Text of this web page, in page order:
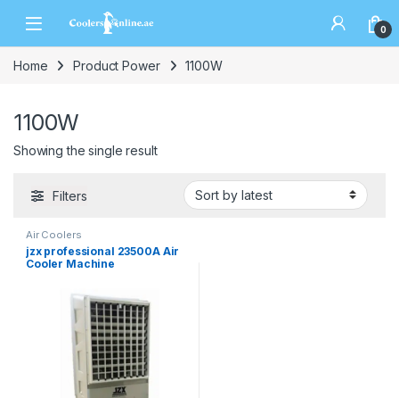
0
Home Product Power 1100W
1100W
Showing the single result
Filters
Air Coolers
jzx professional 23500A Air
Cooler Machine